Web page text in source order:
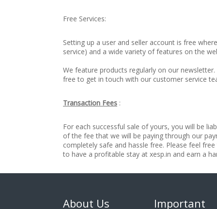
Free Services:
Setting up a user and seller account is free
service) and a wide variety of features on the
We feature products regularly on our
free to get in touch with our customer service
Transaction Fees :
For each successful sale of yours, you will be
of the fee that we will be paying through our
completely safe and hassle free. Please feel
to have a profitable stay at xesp.in and earn a
About Us
Important